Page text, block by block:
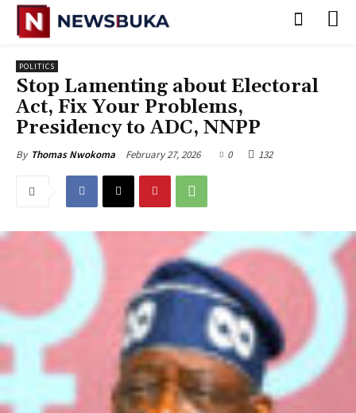
POLITICS
Stop Lamenting about Electoral
Act, Fix Your Problems,
Presidency to ADC, NNPP
By Thomas Nwokoma February 27, 2026 0 132